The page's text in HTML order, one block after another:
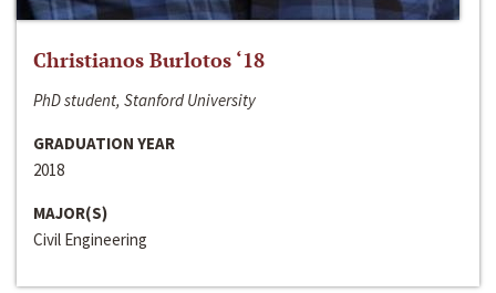
Christianos Burlotos ‘18
PhD student, Stanford University
GRADUATION YEAR
2018
MAJOR(S)
Civil Engineering